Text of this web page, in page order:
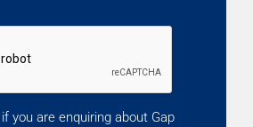
you are enquiring about Gap